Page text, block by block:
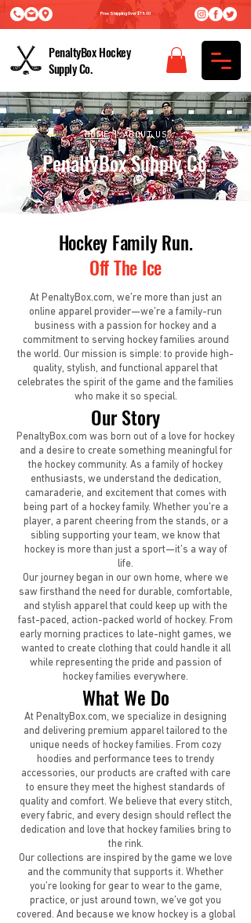
PenaltyBox Hockey
Supply Co.
Free Shipping Over $75.00
HOME| ABOUT US
PenaltyBox Supply Co.
Hockey Family Run.
Off The Ice
At PenaltyBox.com, we’re more than just an
online apparel provider—we’re a family-run
business with a passion for hockey and a
commitment to serving hockey families around
the world. Our mission is simple: to provide high-
quality, stylish, and functional apparel that
celebrates the spirit of the game and the families
who make it so special.
Our Story
PenaltyBox.com was born out of a love for hockey
and a desire to create something meaningful for
the hockey community. As a family of hockey
enthusiasts, we understand the dedication,
camaraderie, and excitement that comes with
being part of a hockey family. Whether you’re a
player, a parent cheering from the stands, or a
sibling supporting your team, we know that
hockey is more than just a sport—it’s a way of
life.
Our journey began in our own home, where we
saw firsthand the need for durable, comfortable,
and stylish apparel that could keep up with the
fast-paced, action-packed world of hockey. From
early morning practices to late-night games, we
wanted to create clothing that could handle it all
while representing the pride and passion of
hockey families everywhere.
What We Do
At PenaltyBox.com, we specialize in designing
and delivering premium apparel tailored to the
unique needs of hockey families. From cozy
hoodies and performance tees to trendy
accessories, our products are crafted with care
to ensure they meet the highest standards of
quality and comfort. We believe that every stitch,
every fabric, and every design should reflect the
dedication and love that hockey families bring to
the rink.
Our collections are inspired by the game we love
and the community that supports it. Whether
you’re looking for gear to wear to the game,
practice, or just around town, we’ve got you
covered. And because we know hockey is a global